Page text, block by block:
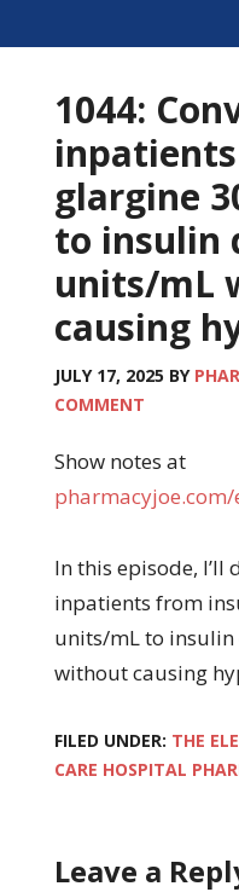
1044:
glargine
to insulin
units/mL
causing
JULY 17, 2025 BY
COMMENT
Show notes at
In this episode, I’ll
inpatients from
units/mL to
without causing
FILED UNDER: THE
CARE HOSPITAL
Leave a